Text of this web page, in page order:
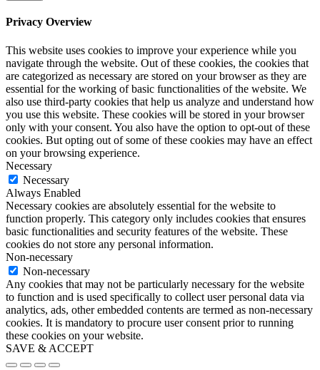
Privacy Overview
This website uses cookies to improve your experience while you
navigate through the website. Out of these cookies, the cookies that
are categorized as necessary are stored on your browser as they are
essential for the working of basic functionalities of the website. We
also use third-party cookies that help us analyze and understand how
you use this website. These cookies will be stored in your browser
only with your consent. You also have the option to opt-out of these
cookies. But opting out of some of these cookies may have an effect
on your browsing experience.
Necessary
Necessary
Always Enabled
Necessary cookies are absolutely essential for the website to
function properly. This category only includes cookies that ensures
basic functionalities and security features of the website. These
cookies do not store any personal information.
Non-necessary
Non-necessary
Any cookies that may not be particularly necessary for the website
to function and is used specifically to collect user personal data via
analytics, ads, other embedded contents are termed as non-necessary
cookies. It is mandatory to procure user consent prior to running
these cookies on your website.
SAVE & ACCEPT